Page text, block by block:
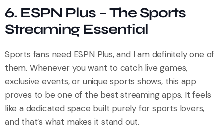
6. ESPN Plus – The Sports
Streaming Essential
Sports fans need ESPN Plus, and I am definitely one of
them. Whenever you want to catch live games,
exclusive events, or unique sports shows, this app
proves to be one of the best streaming apps. It feels
like a dedicated space built purely for sports lovers,
and that’s what makes it stand out.